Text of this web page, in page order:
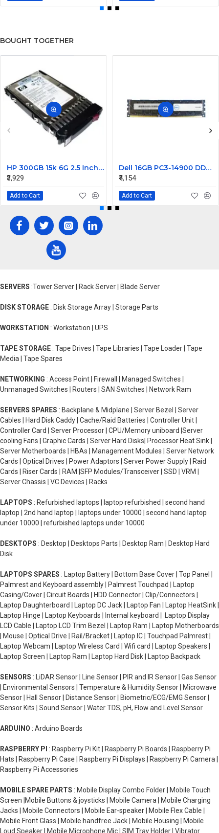
BOUGHT TOGETHER
HP 300GB 15k 6G 2.5 Inch SAS EVA Hard Disk 627114-002
₹3,929
Add to Cart
Dell 16GB PC3-14900 DDR3-1866MHz ECC Registered CL13 240-Pin DIMM Dual Rank Memory Module Part#370-ACJM
₹4,154
Add to Cart
SERVERS :Tower Server | Rack Server | Blade Server
DISK STORAGE : Disk Storage Array | Storage Parts
WORKSTATION : Workstation | UPS
TAPE STORAGE : Tape Drives | Tape Libraries | Tape Loader | Tape
Media | Tape Spares
NETWORKING : Access Point | Firewall | Managed Switches |
Unmanaged Switches | Routers | SAN Switches | Network Ram
SERVERS SPARES : Backplane & Midplane | Server Bezel | Server
Cables | Hard Disk Caddy | Cache/Raid Batteries | Controller Unit |
Controller Card | Server Processor | CPU/Memory uniboard |Server
cooling Fans | Graphic Cards | Server Hard Disks| Processor Heat Sink |
Server Motherboards | HBAs | Management Modules | Server Network
Cards | Optical Drives | Power Adaptors | Server Power Supply | Raid
Cards | Riser Cards | RAM |SFP Modules/Transceiver | SSD | VRM |
Server Chassis | VC Devices | Racks
LAPTOPS : Refurbished laptops | laptop refurbished | second hand
laptop | 2nd hand laptop | laptops under 10000 | second hand laptop
under 10000 | refurbished laptops under 10000
DESKTOPS : Desktop | Desktops Parts | Desktop Ram | Desktop Hard
Disk
LAPTOPS SPARES : Laptop Battery | Bottom Base Cover | Top Panel |
Palmrest and Keyboard assembly | Palmrest Touchpad | Laptop
Casing/Cover | Circuit Boards | HDD Connector | Clip/Connectors |
Laptop Daughterboard | Laptop DC Jack | Laptop Fan | Laptop HeatSink |
Laptop Hinge | Laptop Keyboards | Internal keyboard | Laptop Display
LCD Cable | Laptop LCD Trim Bezel | Laptop Ram | Laptop Motherboards
| Mouse | Optical Drive | Rail/Bracket | Laptop IC | Touchpad Palmrest |
Laptop Webcam | Laptop Wireless Card | Wifi card | Laptop Speakers |
Laptop Screen | Laptop Ram | Laptop Hard Disk | Laptop Backpack
SENSORS : LiDAR Sensor | Line Sensor | PIR and IR Sensor | Gas Sensor
| Environmental Sensors | Temperature & Humidity Sensor | Microwave
Sensor | Hall Sensor | Distance Sensor | Biometric/ECG/EMG Sensor |
Sensor Kits | Sound Sensor | Water TDS, pH, Flow and Level Sensor
ARDUINO : Arduino Boards
RASPBERRY PI : Raspberry Pi Kit | Raspberry Pi Boards | Raspberry Pi
Hats | Raspberry Pi Case | Raspberry Pi Displays | Raspberry Pi Camera |
Raspberry Pi Accessories
MOBILE SPARE PARTS : Mobile Display Combo Folder | Mobile Touch
Screen |Mobile Buttons & joysticks | Mobile Camera | Mobile Charging
Jacks | Mobile Connectors | Mobile Ear-speaker | Mobile Flex Cable |
Mobile Front Glass | Mobile handfree Jack | Mobile Housing | Mobile
Loud Speaker | Mobile Microphone Mic | SIM Tray Holder | Vibrator